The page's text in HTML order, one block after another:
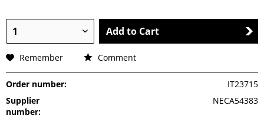
Add to Cart
Remember Comment
Order number:
IT23715
Supplier
number:
NECA54383